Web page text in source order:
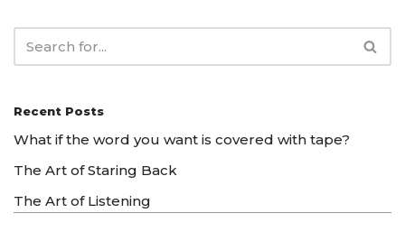
Recent Posts
What if the word you want is covered with tape?
The Art of Staring Back
The Art of Listening